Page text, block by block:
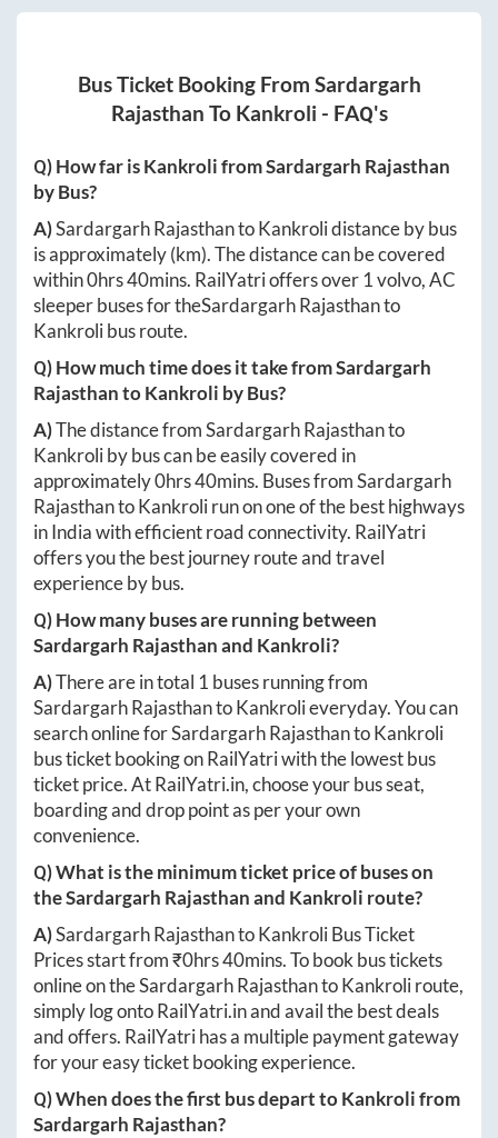
Bus Ticket Booking From Sardargarh
Rajasthan To Kankroli - FAQ's
Q) How far isKankrolifromSardargarh Rajasthan
by Bus?
A)Sardargarh RajasthantoKankrolidistance by bus
is approximately(km). The distance can be covered
within0hrs 40mins. RailYatri offers over 1volvo, AC
sleeper buses for theSardargarh Rajasthanto
Kankrolibus route.
Q) How much time does it take fromSardargarh
RajasthantoKankroli by Bus?
A)The distance fromSardargarh Rajasthanto
Kankroliby bus can be easily covered in
approximately0hrs 40mins. Buses fromSardargarh
RajasthantoKankrolirun on one of the best highways
in India with efficient road connectivity. RailYatri
offers you the best journey route and travel
experience by bus.
Q) How many buses are running between
Sardargarh Rajasthanand Kankroli?
A)There are in total 1 buses running from
Sardargarh RajasthantoKankrolieveryday. You can
search online forSardargarh RajasthantoKankroli
bus ticket booking on RailYatri with the lowest bus
ticket price. AtRailYatri.in, choose your bus seat,
boarding and drop point as per your own
convenience.
Q) What is the minimum ticket price of buses on
theSardargarh Rajasthanand Kankroli route?
A)Sardargarh RajasthantoKankroliBus Ticket
Prices start from ₹0hrs 40mins. To book bus tickets
online on theSardargarh RajasthantoKankroliroute,
simply log ontoRailYatri.inand avail the best deals
and offers. RailYatri has a multiple payment gateway
for your easy ticket booking experience.
Q) When does the first bus depart toKankrolifrom
Sardargarh Rajasthan?